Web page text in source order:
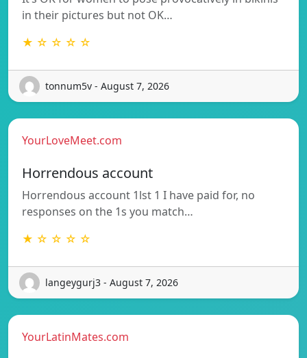
in their pictures but not OK…
★ ☆ ☆ ☆ ☆
tonnum5v - August 7, 2026
YourLoveMeet.com
Horrendous account
Horrendous account 1lst 1 I have paid for, no
responses on the 1s you match…
★ ☆ ☆ ☆ ☆
langeygurj3 - August 7, 2026
YourLatinMates.com